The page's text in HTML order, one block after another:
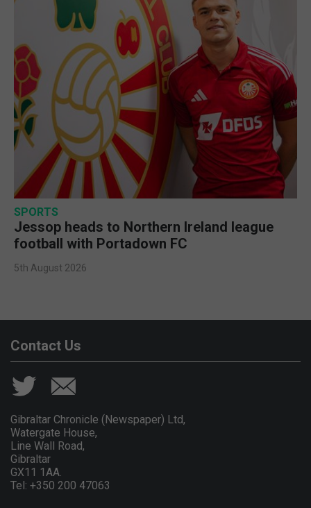
SPORTS
Jessop heads to Northern Ireland league
football with Portadown FC
5th August 2026
Contact Us
Gibraltar Chronicle (Newspaper) Ltd,
Watergate House,
Line Wall Road,
Gibraltar
GX11 1AA.
Tel: +350 200 47063